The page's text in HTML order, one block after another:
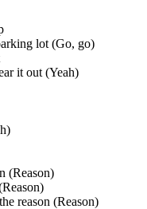
lot (Go, go)
it out (Yeah)
(Reason)
reason (Reason)